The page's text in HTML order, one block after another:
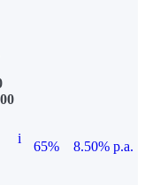
i
65%
8.50% p.a.